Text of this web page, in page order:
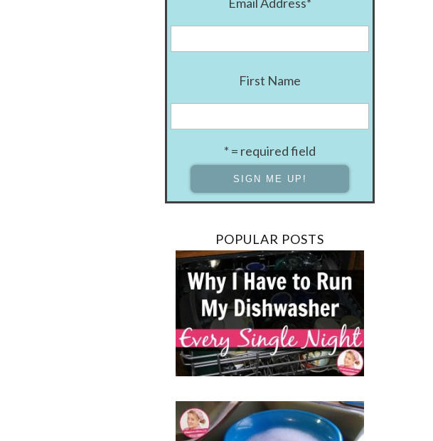
First Name
* = required field
POPULAR POSTS